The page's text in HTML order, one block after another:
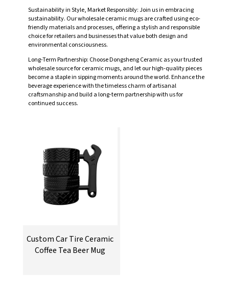
Sustainability in Style, Market Responsibly: Join us in embracing
sustainability. Our wholesale ceramic mugs are crafted using eco-
friendly materials and processes, offering a stylish and responsible
choice for retailers and businesses that value both design and
environmental consciousness.
Long-Term Partnership: Choose Dongsheng Ceramic as your trusted
wholesale source for ceramic mugs, and let our high-quality pieces
become a staple in sipping moments around the world. Enhance the
beverage experience with the timeless charm of artisanal
craftsmanship and build a long-term partnership with us for
continued success.
Custom Car Tire Ceramic
Coffee Tea Beer Mug